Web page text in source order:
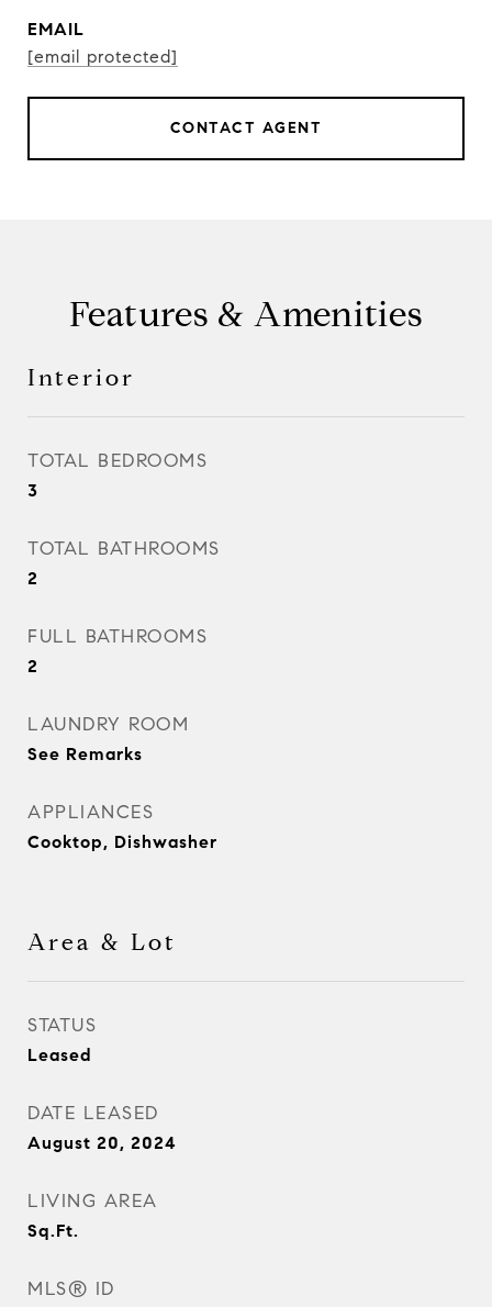
EMAIL
[email protected]
CONTACT AGENT
Features & Amenities
Interior
TOTAL BEDROOMS
3
TOTAL BATHROOMS
2
FULL BATHROOMS
2
LAUNDRY ROOM
See Remarks
APPLIANCES
Cooktop, Dishwasher
Area & Lot
STATUS
Leased
DATE LEASED
August 20, 2024
LIVING AREA
Sq.Ft.
MLS® ID